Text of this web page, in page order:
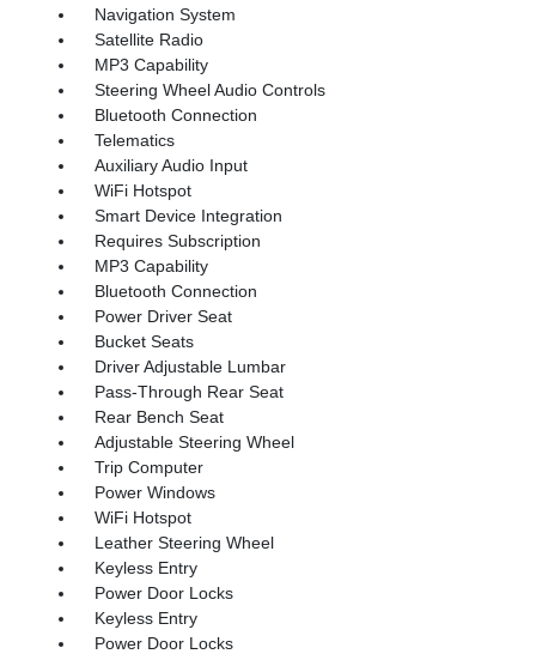
Navigation System
Satellite Radio
MP3 Capability
Steering Wheel Audio Controls
Bluetooth Connection
Telematics
Auxiliary Audio Input
WiFi Hotspot
Smart Device Integration
Requires Subscription
MP3 Capability
Bluetooth Connection
Power Driver Seat
Bucket Seats
Driver Adjustable Lumbar
Pass-Through Rear Seat
Rear Bench Seat
Adjustable Steering Wheel
Trip Computer
Power Windows
WiFi Hotspot
Leather Steering Wheel
Keyless Entry
Power Door Locks
Keyless Entry
Power Door Locks